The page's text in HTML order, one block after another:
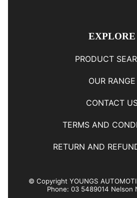
EXPLORE
PRODUCT
OUR RANGE
CONTACT
TERMS AND
RETURN AND
© Copyright YOUNGS
Phone: 03 5489014 Nelson